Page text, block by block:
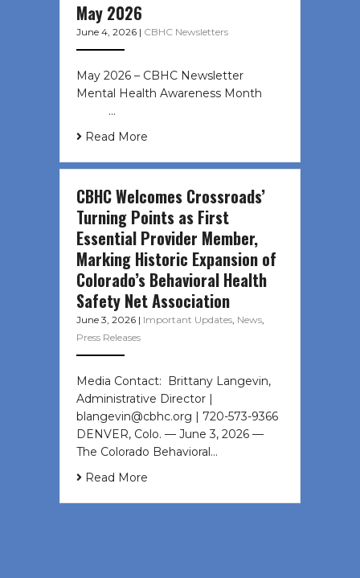
May 2026
June 4, 2026 | CBHC Newsletters
May 2026 – CBHC Newsletter
Mental Health Awareness Month ͏ ‌
͏ ‌ …
Read More
CBHC Welcomes Crossroads’
Turning Points as First
Essential Provider Member,
Marking Historic Expansion of
Colorado’s Behavioral Health
Safety Net Association
June 3, 2026 | Important Updates, News,
Press Releases
Media Contact: Brittany Langevin,
Administrative Director |
blangevin@cbhc.org | 720-573-9366
DENVER, Colo. — June 3, 2026 —
The Colorado Behavioral…
Read More